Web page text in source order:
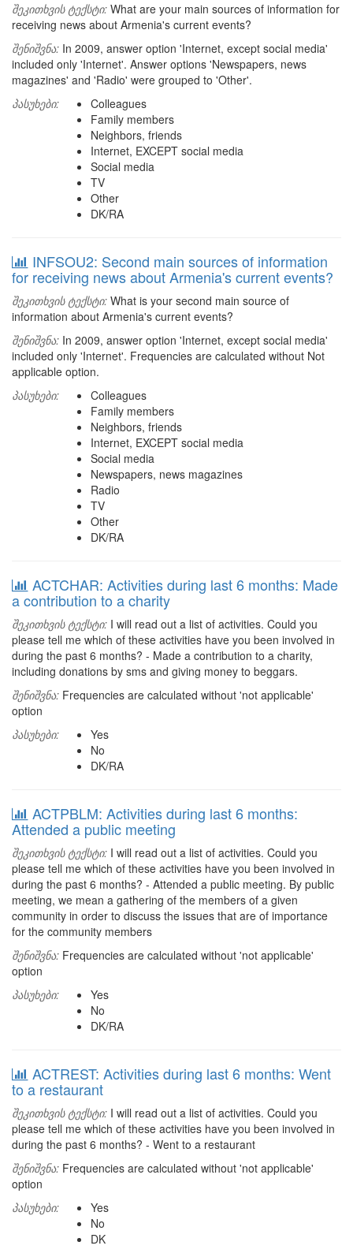
შეკითხვის ტექსტი: What are your main sources of information for
receiving news about Armenia's current events?
შენიშვნა: In 2009, answer option 'Internet, except social media'
included only 'Internet'. Answer options 'Newspapers, news
magazines' and 'Radio' were grouped to 'Other'.
პასუხები:
Colleagues
Family members
Neighbors, friends
Internet, EXCEPT social media
Social media
TV
Other
DK/RA
INFSOU2: Second main sources of information
for receiving news about Armenia's current events?
შეკითხვის ტექსტი: What is your second main source of
information about Armenia's current events?
შენიშვნა: In 2009, answer option 'Internet, except social media'
included only 'Internet'. Frequencies are calculated without Not
applicable option.
პასუხები:
Colleagues
Family members
Neighbors, friends
Internet, EXCEPT social media
Social media
Newspapers, news magazines
Radio
TV
Other
DK/RA
ACTCHAR: Activities during last 6 months: Made
a contribution to a charity
შეკითხვის ტექსტი: I will read out a list of activities. Could you
please tell me which of these activities have you been involved in
during the past 6 months? - Made a contribution to a charity,
including donations by sms and giving money to beggars.
შენიშვნა: Frequencies are calculated without 'not applicable'
option
პასუხები:
Yes
No
DK/RA
ACTPBLM: Activities during last 6 months:
Attended a public meeting
შეკითხვის ტექსტი: I will read out a list of activities. Could you
please tell me which of these activities have you been involved in
during the past 6 months? - Attended a public meeting. By public
meeting, we mean a gathering of the members of a given
community in order to discuss the issues that are of importance
for the community members
შენიშვნა: Frequencies are calculated without 'not applicable'
option
პასუხები:
Yes
No
DK/RA
ACTREST: Activities during last 6 months: Went
to a restaurant
შეკითხვის ტექსტი: I will read out a list of activities. Could you
please tell me which of these activities have you been involved in
during the past 6 months? - Went to a restaurant
შენიშვნა: Frequencies are calculated without 'not applicable'
option
პასუხები:
Yes
No
DK